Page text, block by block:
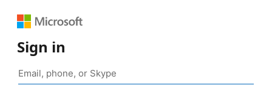
Sign in